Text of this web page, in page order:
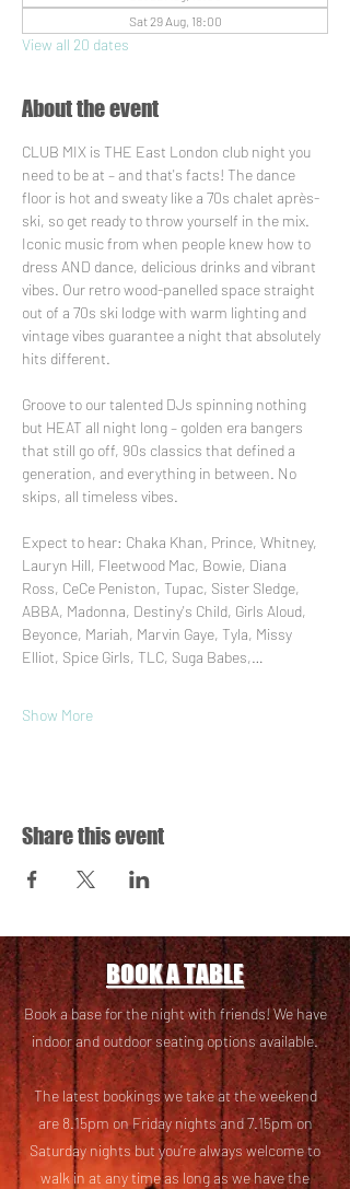
Sat 29 Aug, 18:00
View all 20 dates
About the event
CLUB MIX is THE East London club night you
need to be at – and that's facts! The dance
floor is hot and sweaty like a 70s chalet après-
ski, so get ready to throw yourself in the mix.
Iconic music from when people knew how to
dress AND dance, delicious drinks and vibrant
vibes. Our retro wood-panelled space straight
out of a 70s ski lodge with warm lighting and
vintage vibes guarantee a night that absolutely
hits different.
Groove to our talented DJs spinning nothing
but HEAT all night long – golden era bangers
that still go off, 90s classics that defined a
generation, and everything in between. No
skips, all timeless vibes.
Expect to hear: Chaka Khan, Prince, Whitney,
Lauryn Hill, Fleetwood Mac, Bowie, Diana
Ross, CeCe Peniston, Tupac, Sister Sledge,
ABBA, Madonna, Destiny's Child, Girls Aloud,
Beyonce, Mariah, Marvin Gaye, Tyla, Missy
Elliot, Spice Girls, TLC, Suga Babes,…
Show More
Share this event
BOOK A TABLE
Book a base for the night with friends! We have
indoor and outdoor seating options available.
The latest bookings we take at the weekend
are 8.15pm on Friday nights and 7.15pm on
Saturday nights but you’re always welcome to
walk in at any time as long as we have the